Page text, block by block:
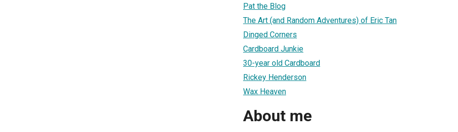
Pat the Blog
The Art (and Random Adventures) of Eric Tan
Dinged Corners
Cardboard Junkie
30-year old Cardboard
Rickey Henderson
Wax Heaven
About me